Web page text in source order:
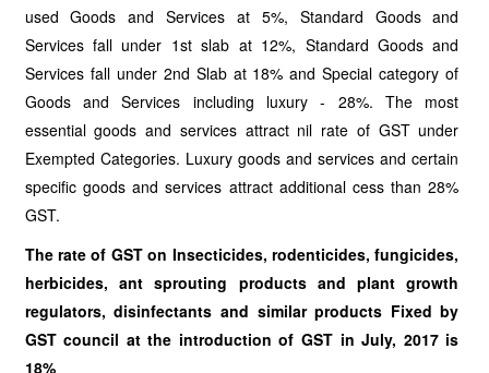
used Goods and Services at 5%, Standard Goods and
Services fall under 1st slab at 12%, Standard Goods and
Services fall under 2nd Slab at 18% and Special category of
Goods and Services including luxury - 28%. The most
essential goods and services attract nil rate of GST under
Exempted Categories. Luxury goods and services and certain
specific goods and services attract additional cess than 28%
GST.
The rate of GST on Insecticides, rodenticides, fungicides,
herbicides, ant sprouting products and plant growth
regulators, disinfectants and similar products Fixed by
GST council at the introduction of GST in July, 2017 is
18%